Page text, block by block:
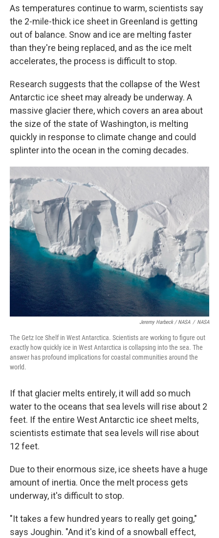
As temperatures continue to warm, scientists say
the 2-mile-thick ice sheet in Greenland is getting
out of balance. Snow and ice are melting faster
than they're being replaced, and as the ice melt
accelerates, the process is difficult to stop.
Research suggests that the collapse of the West
Antarctic ice sheet may already be underway. A
massive glacier there, which covers an area about
the size of the state of Washington, is melting
quickly in response to climate change and could
splinter into the ocean in the coming decades.
Jeremy Harbeck / NASA / NASA
The Getz Ice Shelf in West Antarctica. Scientists are working to figure out
exactly how quickly ice in West Antarctica is collapsing into the sea. The
answer has profound implications for coastal communities around the
world.
If that glacier melts entirely, it will add so much
water to the oceans that sea levels will rise about 2
feet. If the entire West Antarctic ice sheet melts,
scientists estimate that sea levels will rise about
12 feet.
Due to their enormous size, ice sheets have a huge
amount of inertia. Once the melt process gets
underway, it's difficult to stop.
"It takes a few hundred years to really get going,"
says Joughin. "And it's kind of a snowball effect,